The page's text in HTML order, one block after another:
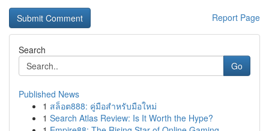
Report Page
Search
Go
Published News
1 สล็อต888: คู่มือสำหรับมือใหม่
1 Search Atlas Review: Is It Worth the Hype?